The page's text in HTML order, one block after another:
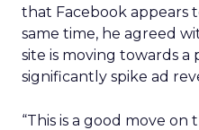
that Facebook appears
same time, he agreed
site is moving towards
significantly spike ad
“This is a good move